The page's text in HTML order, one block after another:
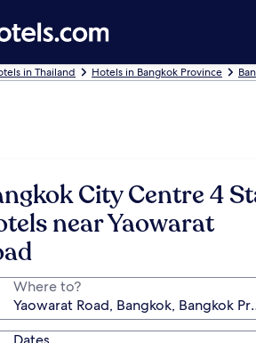
in Thailand Hotels in Bangkok Province
City Centre 4
near Yaowarat
Where to?